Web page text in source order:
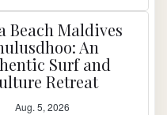
Beach Maldives
An
Surf and
Retreat
Aug. 5, 2026